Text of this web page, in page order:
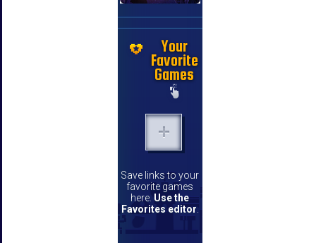
Your
Favorite
Games
Save links to your
favorite games
here. Use the
Favorites editor.